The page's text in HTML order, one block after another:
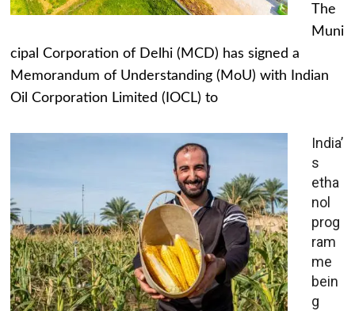
The
Muni
cipal Corporation of Delhi (MCD) has signed a
Memorandum of Understanding (MoU) with Indian
Oil Corporation Limited (IOCL) to
India’
s
etha
nol
prog
ram
me
bein
g